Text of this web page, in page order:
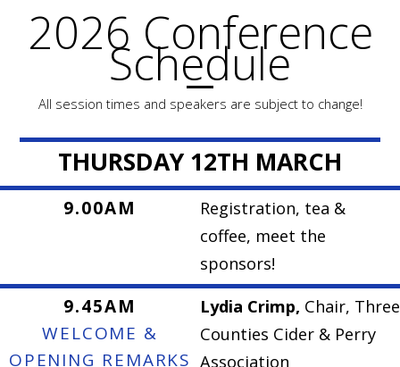
2026 Conference
Schedule
All session times and speakers are subject to change!
THURSDAY 12TH MARCH
9.00AM
Registration, tea &
coffee, meet the
sponsors!
9.45AM
WELCOME &
OPENING REMARKS
Lydia Crimp, Chair, Three
Counties Cider & Perry
Association